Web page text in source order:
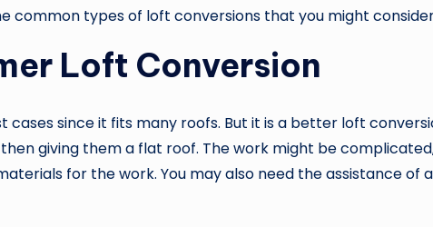
common types of loft conversions that you might
Loft Conversion
cases since it fits many roofs. But it is a better loft
giving them a flat roof. The work might be
for the work. You may also need the assistance of